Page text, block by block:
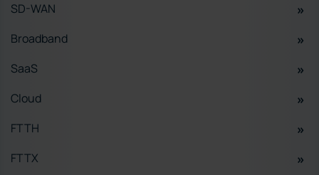
SD-WAN
Broadband
SaaS
Cloud
FTTH
FTTX